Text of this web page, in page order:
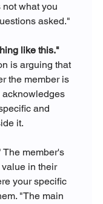
what you
asked."
like this."
is arguing that
the member is
acknowledges
and
it.
member's
in their
your specific
"The main